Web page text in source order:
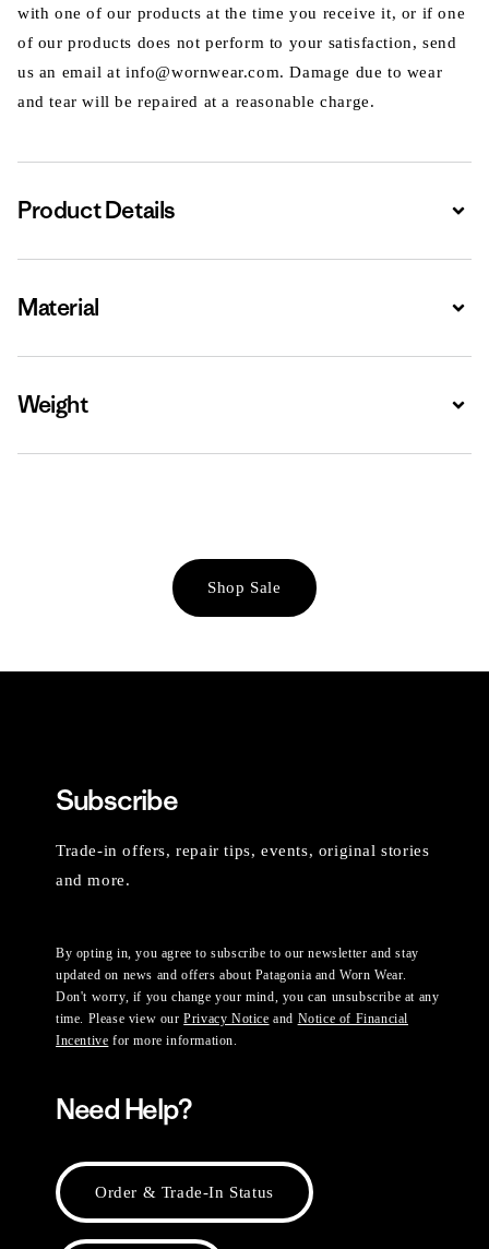
with one of our products at the time you receive it, or if one
of our products does not perform to your satisfaction, send
us an email at info@wornwear.com. Damage due to wear
and tear will be repaired at a reasonable charge.
Product Details
Material
Weight
Shop Sale
Subscribe
Trade-in offers, repair tips, events, original stories
and more.
By opting in, you agree to subscribe to our newsletter and stay
updated on news and offers about Patagonia and Worn Wear.
Don't worry, if you change your mind, you can unsubscribe at any
time. Please view ourPrivacy Notice and Notice of Financial
Incentive for more information.
Need Help?
Order & Trade-In Status